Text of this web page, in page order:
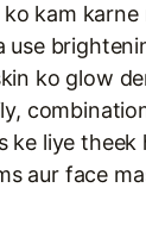
kam karne
use
ko glow
ke liye theek
aur face